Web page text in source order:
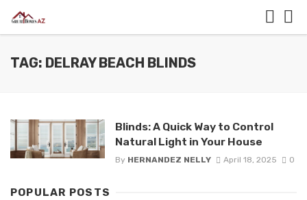
TAG: DELRAY BEACH BLINDS
Blinds: A Quick Way to Control
Natural Light in Your House
By HERNANDEZ NELLY April 18, 2025 0
POPULAR POSTS